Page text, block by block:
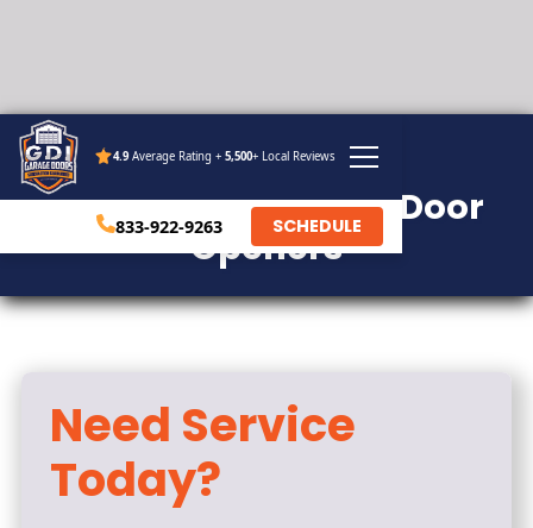
4.9Average Rating +5,500+ Local Reviews
833-922-9263 SCHEDULE
SERVICE
Residential Garage Door
Openers
Need Service
Today?